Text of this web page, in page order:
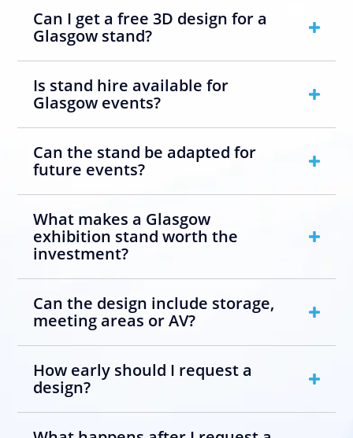
Can I get a free 3D design for a
Glasgow stand?
Is stand hire available for
Glasgow events?
Can the stand be adapted for
future events?
What makes a Glasgow
exhibition stand worth the
investment?
Can the design include storage,
meeting areas or AV?
How early should I request a
design?